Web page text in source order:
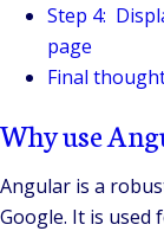
Step 4:
page
Final
Why use
Angular is a
Google. It is used